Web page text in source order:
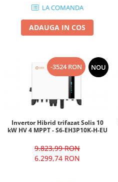
LA COMANDA
ADAUGA IN COS
-3524 RON NOU
Invertor Hibrid trifazat Solis 10
kW HV 4 MPPT - S6-EH3P10K-H-EU
9.823,99 RON
6.299,74 RON